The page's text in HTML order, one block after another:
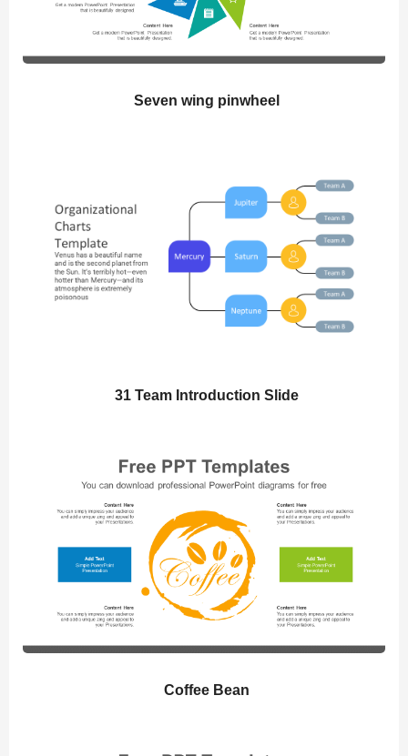
Seven wing pinwheel
31 Team Introduction Slide
Coffee Bean